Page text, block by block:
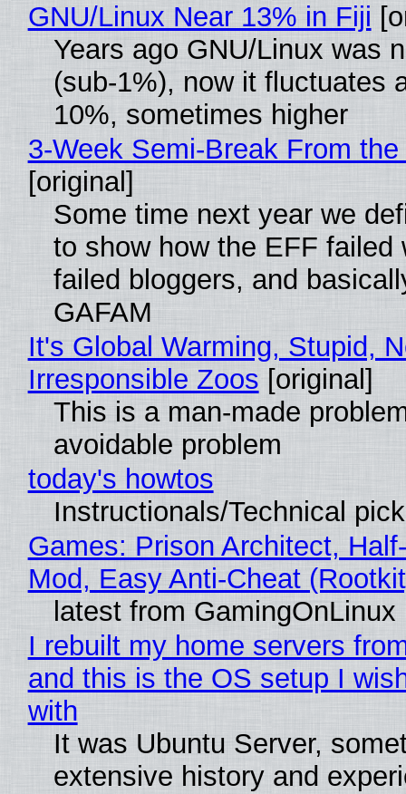
GNU/Linux Near 13% in Fiji
Years ago GNU/Linux was
(sub-1%), now it fluctuates
10%, sometimes higher
3-Week Semi-Break From
[original]
Some time next year we
to show how the EFF failed
failed bloggers, and
GAFAM
It's Global Warming, Stupid,
Irresponsible Zoos [original]
This is a man-made
avoidable problem
today's howtos
Instructionals/Technical
Games: Prison Architect,
Mod, Easy Anti-Cheat
latest from GamingOnLinux
I rebuilt my home servers
and this is the OS setup I
with
It was Ubuntu Server,
extensive history and